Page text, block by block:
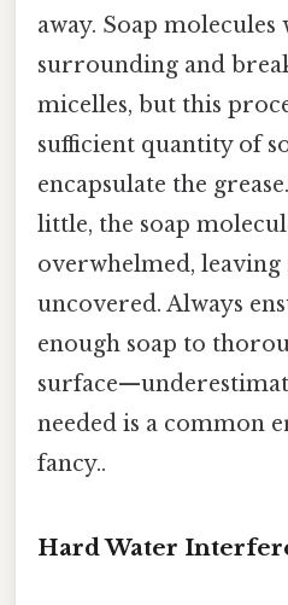
away. Soap
surrounding and
micelles, but this
sufficient quantity of
encapsulate the
little, the soap
overwhelmed, leaving
uncovered. Always
enough soap to
needed is a common
fancy..
Hard Water